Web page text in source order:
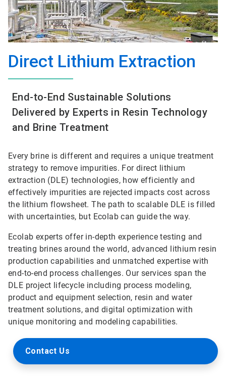
Direct Lithium Extraction
End-to-End Sustainable Solutions
Delivered by Experts in Resin Technology
and Brine Treatment
Every brine is different and requires a unique treatment
strategy to remove impurities. For direct lithium
extraction (DLE) technologies, how efficiently and
effectively impurities are rejected impacts cost across
the lithium flowsheet. The path to scalable DLE is filled
with uncertainties, but Ecolab can guide the way.
Ecolab experts offer in-depth experience testing and
treating brines around the world, advanced lithium resin
production capabilities and unmatched expertise with
end-to-end process challenges. Our services span the
DLE project lifecycle including process modeling,
product and equipment selection, resin and water
treatment solutions, and digital optimization with
unique monitoring and modeling capabilities.
Contact Us